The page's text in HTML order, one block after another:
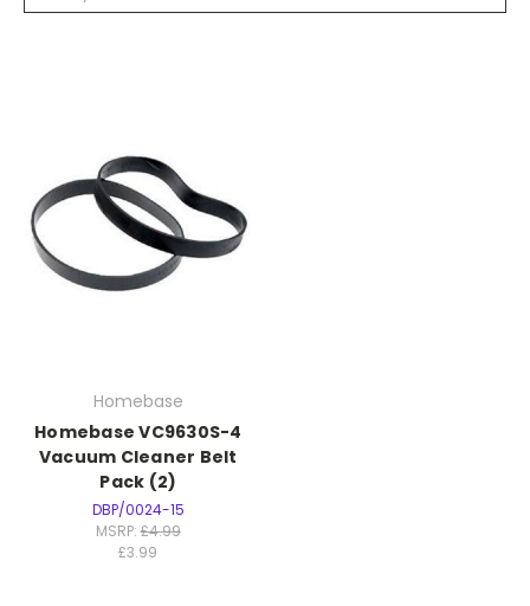
Homebase
Homebase VC9630S-4
Vacuum Cleaner Belt
Pack (2)
DBP/0024-15
MSRP: £4.99
£3.99